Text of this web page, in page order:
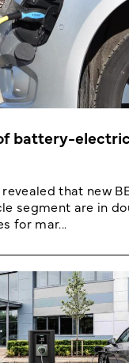
battery-
that new
segment are in
for mar...